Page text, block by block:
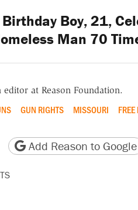
Birthday Boy, 21,
Man 70
at Reason Foundation.
GUN RIGHTS MISSOURI
version
Copy page URL
Add Reason to Google